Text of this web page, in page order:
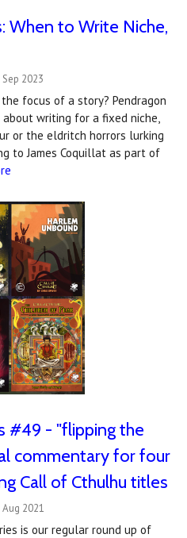
When to Write Niche,
2023
focus of a story? Pendragon
writing for a fixed niche,
or the eldritch horrors lurking
to James Coquillat as part of
#49 - "flipping the
commentary for four
Call of Cthulhu titles
2021
is our regular round up of